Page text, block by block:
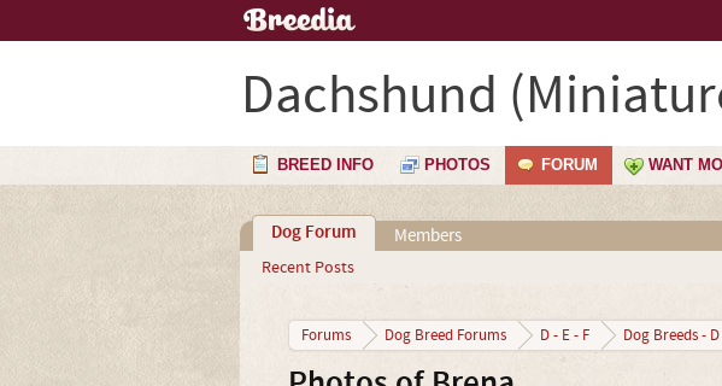
Dachshund
BREED INFO PHOTOS FORUM WANT
Dog Forum
Recent Posts
Members
Forums Dog Breed Forums D - E - F Dog Breeds - D